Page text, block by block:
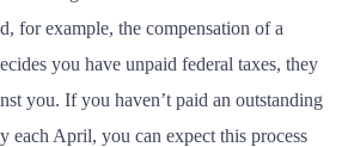
for example, the compensation of a
you have unpaid federal taxes, they
you. If you haven’t paid an outstanding
each April, you can expect this process